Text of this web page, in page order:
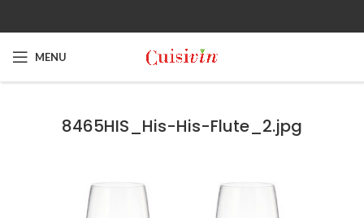
MENU
8465HIS_His-His-Flute_2.jpg